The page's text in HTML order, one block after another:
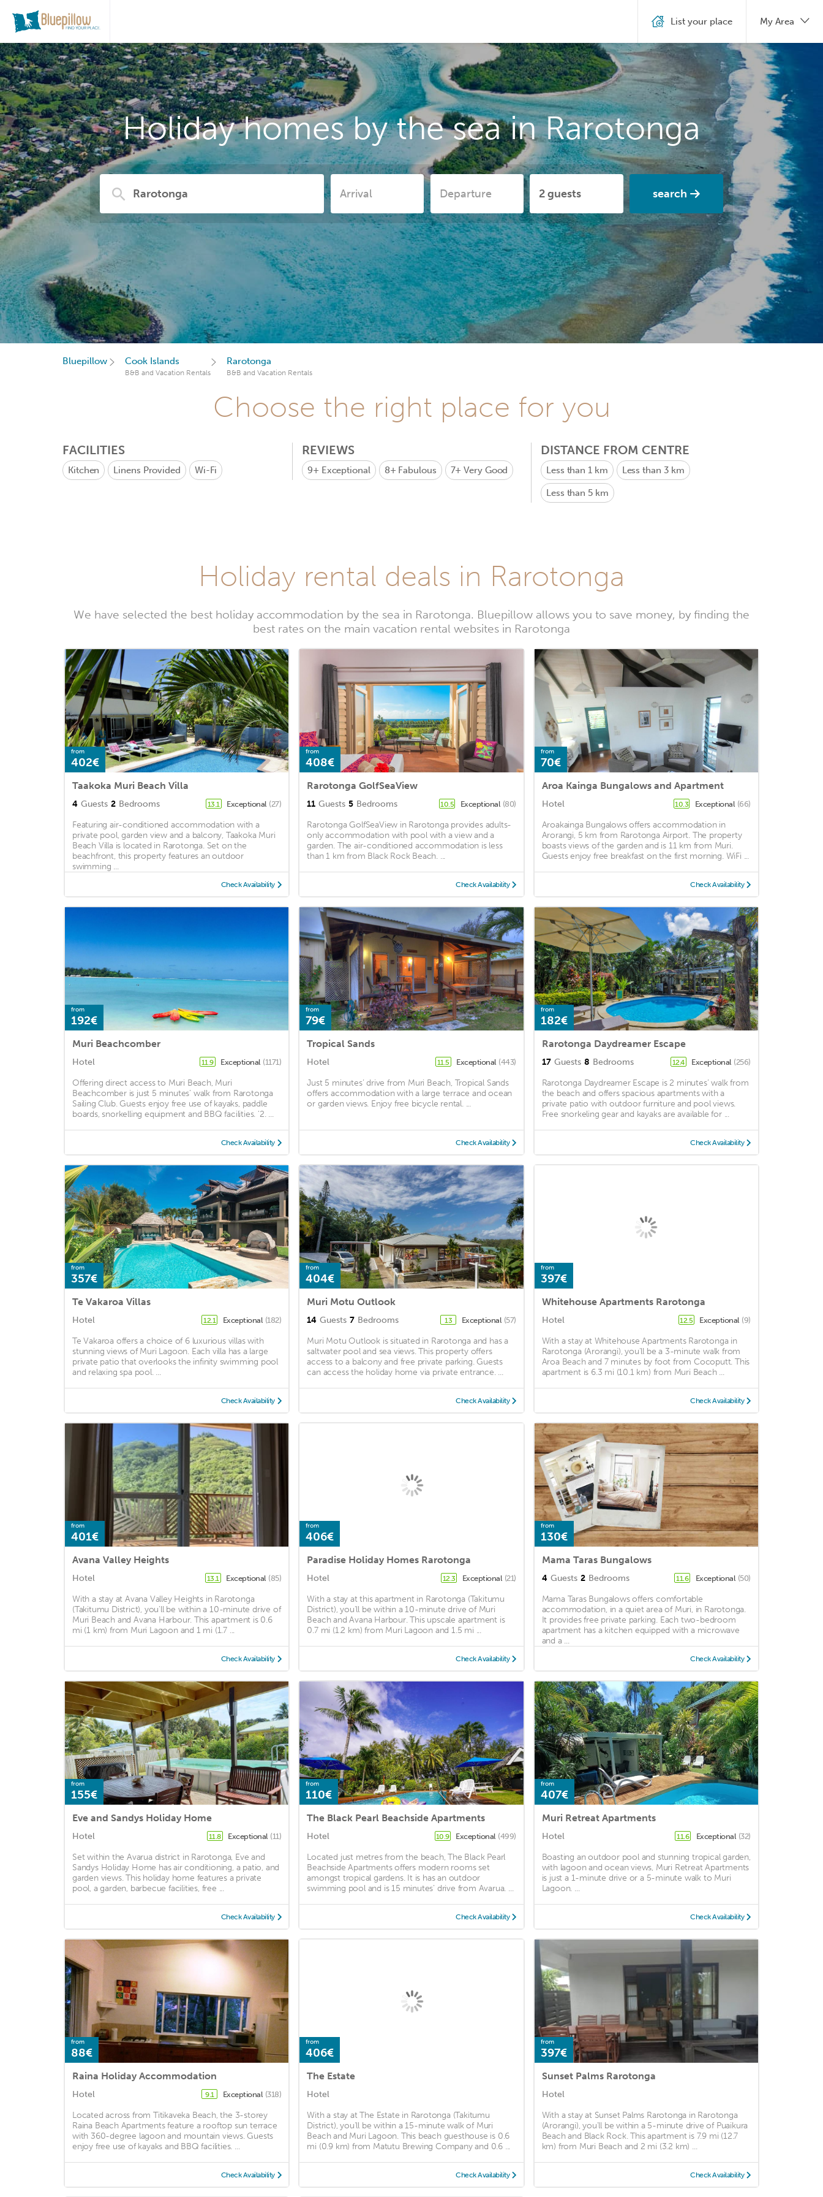
Holiday homes by the sea in Rarotonga
search
List your place My Area
Bluepillow Cook Islands
B&B and Vacation Rentals
Rarotonga
B&B and Vacation Rentals
Choose the right place for you
FACILITIES
Kitchen Linens Provided Wi-Fi
REVIEWS
9+ Exceptional 8+ Fabulous 7+Very Good
DISTANCE FROM CENTRE
Less than 1 km Less than 3 km
Less than 5 km
Holiday rental deals in Rarotonga
We have selected the best holiday accommodation by the sea in Rarotonga. Bluepillow allows you to save money, by finding the
best rates on the main vacation rental websites in Rarotonga
from
402€
Taakoka Muri Beach Villa
4 Guests 2 Bedrooms 13.1 Exceptional (27)
Featuring air-conditioned accommodation with a
private pool, garden view and a balcony, Taakoka Muri
Beach Villa is located in Rarotonga. Set on the
beachfront, this property features an outdoor
swimming ...
Check Availability
from
408€
Rarotonga GolfSeaView
11 Guests 5 Bedrooms 10.5 Exceptional (80)
Rarotonga GolfSeaView in Rarotonga provides adults-
only accommodation with pool with a view and a
garden. The air-conditioned accommodation is less
than 1 km from Black Rock Beach. ...
Check Availability
from
70€
Aroa Kainga Bungalows and Apartment
Hotel 10.3 Exceptional (66)
Aroakainga Bungalows offers accommodation in
Arorangi, 5 km from Rarotonga Airport. The property
boasts views of the garden and is 11 km from Muri.
Guests enjoy free breakfast on the first morning. WiFi ...
Check Availability
from
192€
Muri Beachcomber
Hotel 11.9 Exceptional (1171)
Offering direct access to Muri Beach, Muri
Beachcomber is just 5 minutes’ walk from Rarotonga
Sailing Club. Guests enjoy free use of kayaks, paddle
boards, snorkelling equipment and BBQ facilities. '2. ...
Check Availability
from
79€
Tropical Sands
Hotel 11.5 Exceptional (443)
Just 5 minutes’ drive from Muri Beach, Tropical Sands
offers accommodation with a large terrace and ocean
or garden views. Enjoy free bicycle rental. ...
Check Availability
from
182€
Rarotonga Daydreamer Escape
17 Guests 8 Bedrooms 12.4 Exceptional (256)
Rarotonga Daydreamer Escape is 2 minutes’ walk from
the beach and offers spacious apartments with a
private patio with outdoor furniture and pool views.
Free snorkeling gear and kayaks are available for ...
Check Availability
from
357€
Te Vakaroa Villas
Hotel 12.1 Exceptional (182)
Te Vakaroa offers a choice of 6 luxurious villas with
stunning views of Muri Lagoon. Each villa has a large
private patio that overlooks the infinity swimming pool
and relaxing spa pool. ...
Check Availability
from
404€
Muri Motu Outlook
14 Guests 7 Bedrooms 13 Exceptional (57)
Muri Motu Outlook is situated in Rarotonga and has a
saltwater pool and sea views. This property offers
access to a balcony and free private parking. Guests
can access the holiday home via private entrance. ...
Check Availability
from
397€
Whitehouse Apartments Rarotonga
Hotel 12.5 Exceptional (9)
With a stay at Whitehouse Apartments Rarotonga in
Rarotonga (Arorangi), you'll be a 3-minute walk from
Aroa Beach and 7 minutes by foot from Cocoputt. This
apartment is 6.3 mi (10.1 km) from Muri Beach ...
Check Availability
from
401€
Avana Valley Heights
Hotel 13.1 Exceptional (85)
With a stay at Avana Valley Heights in Rarotonga
(Takitumu District), you'll be within a 10-minute drive of
Muri Beach and Avana Harbour. This apartment is 0.6
mi (1 km) from Muri Lagoon and 1 mi (1.7 ...
Check Availability
from
406€
Paradise Holiday Homes Rarotonga
Hotel 12.3 Exceptional (21)
With a stay at this apartment in Rarotonga (Takitumu
District), you'll be within a 10-minute drive of Muri
Beach and Avana Harbour. This upscale apartment is
0.7 mi (1.2 km) from Muri Lagoon and 1.5 mi ...
Check Availability
from
130€
Mama Taras Bungalows
4 Guests 2 Bedrooms 11.6 Exceptional (50)
Mama Taras Bungalows offers comfortable
accommodation, in a quiet area of Muri, in Rarotonga.
It provides free private parking. Each two-bedroom
apartment has a kitchen equipped with a microwave
and a ...
Check Availability
from
155€
Eve and Sandys Holiday Home
Hotel 11.8 Exceptional (11)
Set within the Avarua district in Rarotonga, Eve and
Sandys Holiday Home has air conditioning, a patio, and
garden views. This holiday home features a private
pool, a garden, barbecue facilities, free ...
Check Availability
from
110€
The Black Pearl Beachside Apartments
Hotel 10.9 Exceptional (499)
Located just metres from the beach, The Black Pearl
Beachside Apartments offers modern rooms set
amongst tropical gardens. It is has an outdoor
swimming pool and is 15 minutes’ drive from Avarua. ...
Check Availability
from
407€
Muri Retreat Apartments
Hotel 11.6 Exceptional (32)
Boasting an outdoor pool and stunning tropical garden,
with lagoon and ocean views, Muri Retreat Apartments
is just a 1-minute drive or a 5-minute walk to Muri
Lagoon. ...
Check Availability
from
88€
Raina Holiday Accommodation
Hotel 9.1 Exceptional (318)
Located across from Titikaveka Beach, the 3-storey
Raina Beach Apartments feature a rooftop sun terrace
with 360-degree lagoon and mountain views. Guests
enjoy free use of kayaks and BBQ facilities. ...
Check Availability
from
406€
The Estate
Hotel
With a stay at The Estate in Rarotonga (Takitumu
District), you'll be within a 15-minute walk of Muri
Beach and Muri Lagoon. This beach guesthouse is 0.6
mi (0.9 km) from Matutu Brewing Company and 0.6 ...
Check Availability
from
397€
Sunset Palms Rarotonga
Hotel
With a stay at Sunset Palms Rarotonga in Rarotonga
(Arorangi), you'll be within a 5-minute drive of Puaikura
Beach and Black Rock. This apartment is 7.9 mi (12.7
km) from Muri Beach and 2 mi (3.2 km) ...
Check Availability